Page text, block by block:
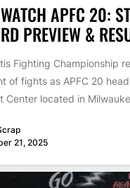
APFC 20:
PREVIEW &
Fighting Championship
of fights as APFC 20
Center located in
21, 2025